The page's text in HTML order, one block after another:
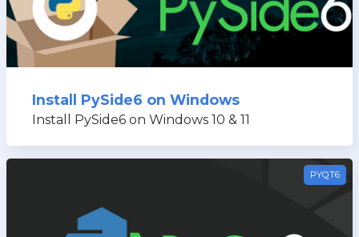
Install PySide6 on Windows
Install PySide6 on Windows 10 & 11
PYQT6